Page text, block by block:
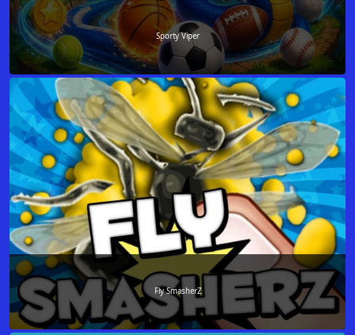
Sporty Viper
Fly SmasherZ